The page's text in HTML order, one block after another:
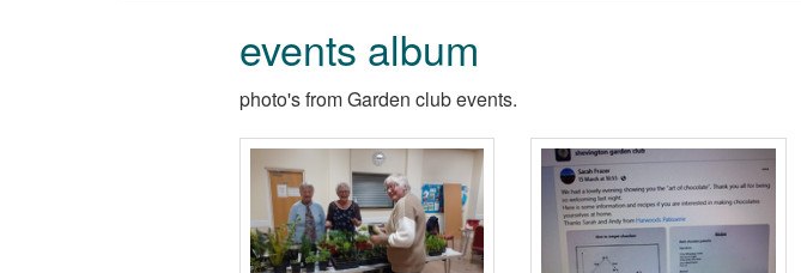
events album
photo's from Garden club events.